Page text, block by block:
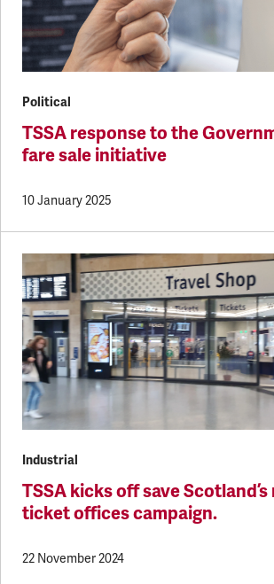
Political
TSSA response to the
fare sale initiative
10 January 2025
Industrial
TSSA kicks off save
ticket offices campaign.
22 November 2024